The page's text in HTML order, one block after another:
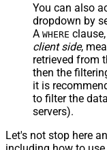
You can also
dropdown by
A WHERE clause,
client side,
retrieved from
then the
it is
to filter the data
servers).
Let's not stop here